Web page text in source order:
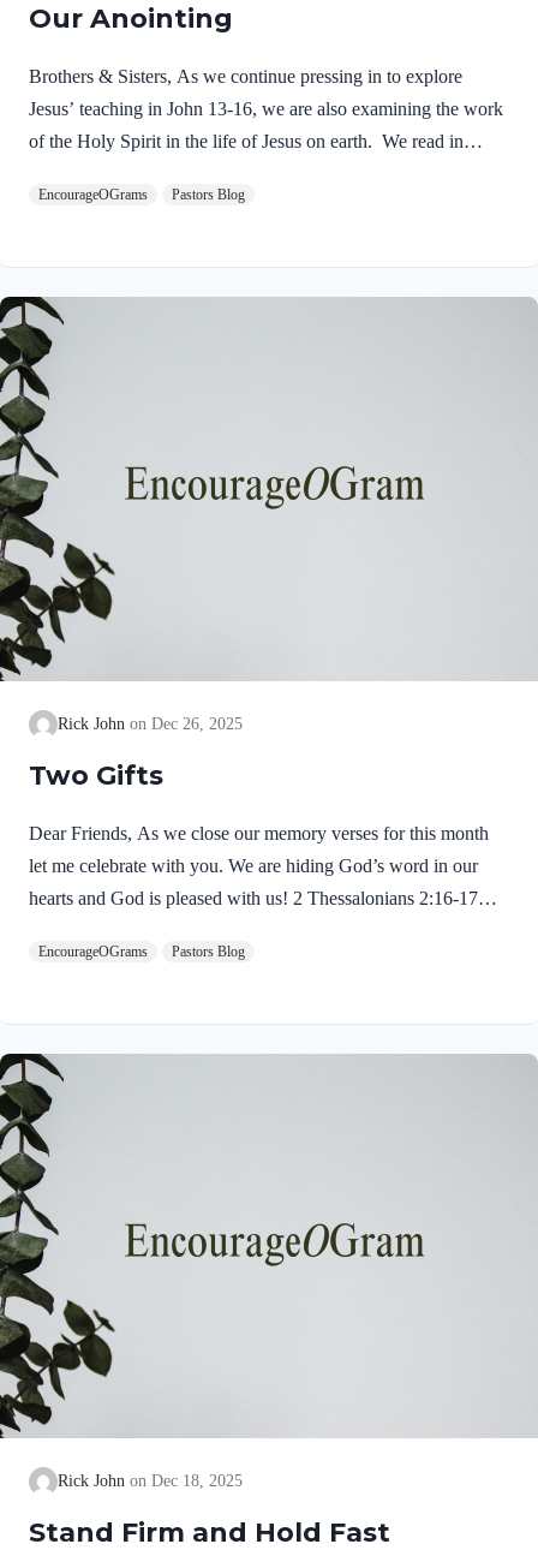
Our Anointing
Brothers & Sisters, As we continue pressing in to explore
Jesus’ teaching in John 13-16, we are also examining the work
of the Holy Spirit in the life of Jesus on earth. We read in
that The Father and The Spirit were present and active.
up out of the water. At that moment heaven was opened, and
he saw the Spirit of God descending like a dove and alighting
on him. 17 And a voice from heaven said, “This is…
EncourageOGrams Pastors Blog
Rick John Dec 26, 2025
Two Gifts
Dear Friends, As we close our memory verses for this month
let me celebrate with you. We are hiding God’s word in our
hearts and God is pleased with us! 2 Thessalonians 2:16-17
who loved us and by his grace gave us eternal encouragement
every good deed and word. Paul mentions two gifts:
encouragement and hope. God gives these by His free grace;
we cannot earn them or buy them. They are free and
exceedingly valuable! God has, in Christ,…
EncourageOGrams Pastors Blog
Rick John Dec 18, 2025
Stand Firm and Hold Fast